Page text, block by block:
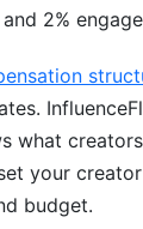
2%
what
your
budget.